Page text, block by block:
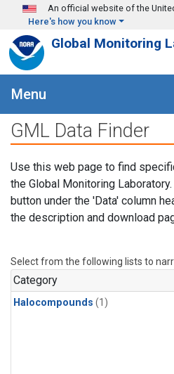
Skip to main content
An official website of the
Here's how you know
Global Monitoring
Menu
GML Data Finder
Use this web page to find
the Global Monitoring
button under the 'Data' column
the description and download
Select from the following lists to
Category
Halocompounds (1)